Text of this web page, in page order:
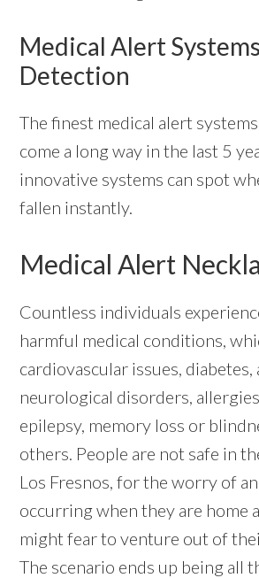
Medical Alert
Detection
The finest medical alert
come a long way in the last 5
innovative systems can spot
fallen instantly.
Medical Alert
Countless individuals
harmful medical conditions,
cardiovascular issues, diabetes,
neurological disorders,
epilepsy, memory loss or
others. People are not safe in
Los Fresnos, for the worry of
occurring when they are home
might fear to venture out of
The scenario ends up being all